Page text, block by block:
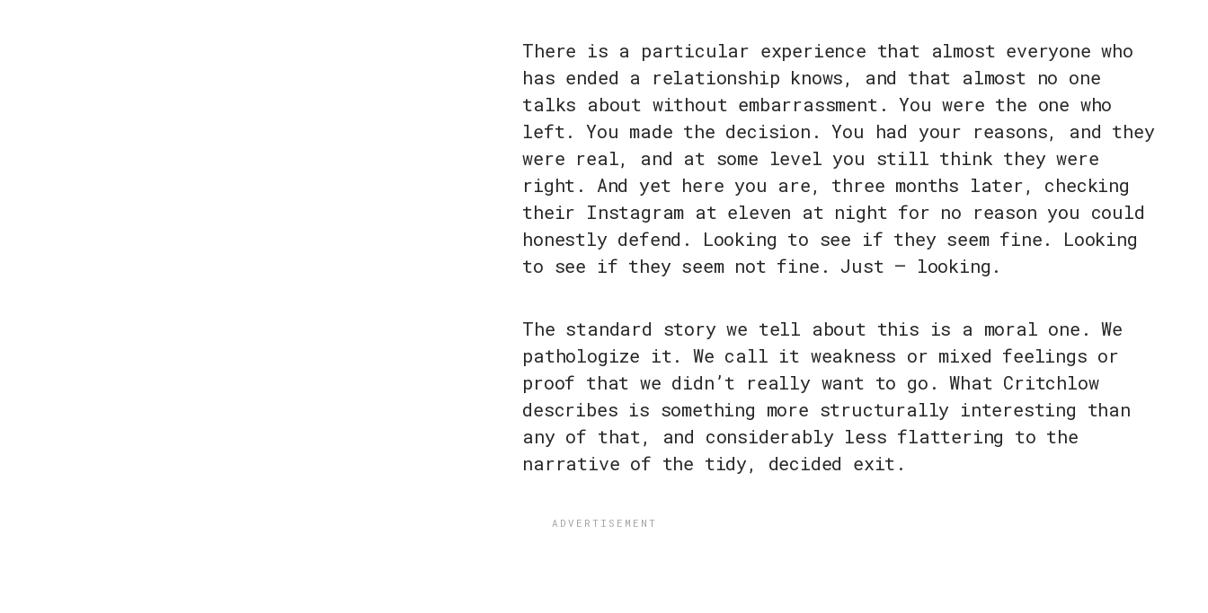
There is a particular experience that almost everyone who
has ended a relationship knows, and that almost no one
talks about without embarrassment. You were the one who
left. You made the decision. You had your reasons, and they
were real, and at some level you still think they were
right. And yet here you are, three months later, checking
their Instagram at eleven at night for no reason you could
honestly defend. Looking to see if they seem fine. Looking
to see if they seem not fine. Just — looking.
The standard story we tell about this is a moral one. We
pathologize it. We call it weakness or mixed feelings or
proof that we didn’t really want to go. What Critchlow
describes is something more structurally interesting than
any of that, and considerably less flattering to the
narrative of the tidy, decided exit.